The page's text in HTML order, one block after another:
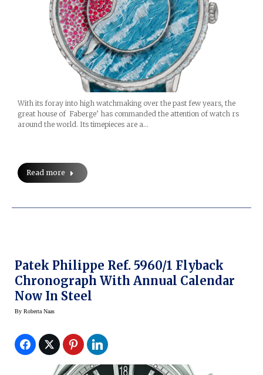
With its foray into high watchmaking over the past few years, the
great house of Faberge’ has commanded the attention of watch rs
around the world. Its timepieces are a…
Read more
Patek Philippe Ref. 5960/1 Flyback
Chronograph With Annual Calendar
Now In Steel
By Roberta Naas